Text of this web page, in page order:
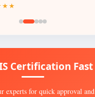
Certification Fast
experts for quick approval and